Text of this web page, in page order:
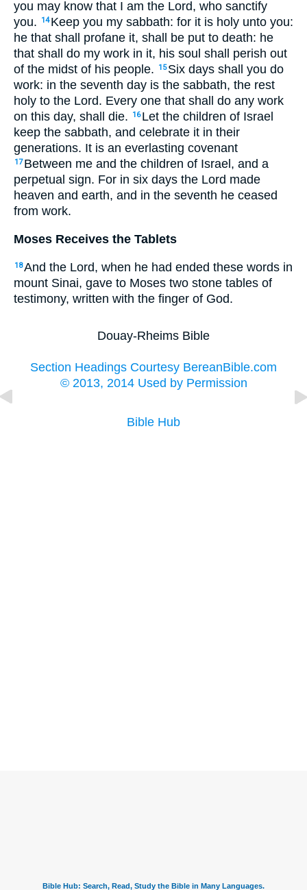
you may know that I am the Lord, who sanctify
you.
14 Keep you my sabbath: for it is holy unto you:
he that shall profane it, shall be put to death: he
that shall do my work in it, his soul shall perish out
of the midst of his people.
15 Six days shall you do
work: in the seventh day is the sabbath, the rest
holy to the Lord. Every one that shall do any work
on this day, shall die.
16 Let the children of Israel
keep the sabbath, and celebrate it in their
generations. It is an everlasting covenant
17 Between me and the children of Israel, and a
perpetual sign. For in six days the Lord made
heaven and earth, and in the seventh he ceased
from work.
Moses Receives the Tablets
18And the Lord, when he had ended these words in
mount Sinai, gave to Moses two stone tables of
testimony, written with the finger of God.
Douay-Rheims Bible
Section Headings Courtesy BereanBible.com
© 2013, 2014 Used by Permission
Bible Hub